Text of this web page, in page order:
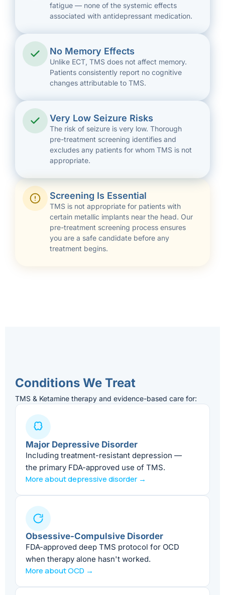
fatigue — none of the systemic effects
associated with antidepressant medication.
No Memory Effects
Unlike ECT, TMS does not affect memory.
Patients consistently report no cognitive
changes attributable to TMS.
Very Low Seizure Risks
The risk of seizure is very low. Thorough
pre-treatment screening identifies and
excludes any patients for whom TMS is not
appropriate.
Screening Is Essential
TMS is not appropriate for patients with
certain metallic implants near the head. Our
pre-treatment screening process ensures
you are a safe candidate before any
treatment begins.
Conditions We Treat
TMS & Ketamine therapy and evidence-based care for:
Major Depressive Disorder
Including treatment-resistant depression —
the primary FDA-approved use of TMS.
More about depressive disorder →
Obsessive-Compulsive Disorder
FDA-approved deep TMS protocol for OCD
when therapy alone hasn't worked.
More about OCD →